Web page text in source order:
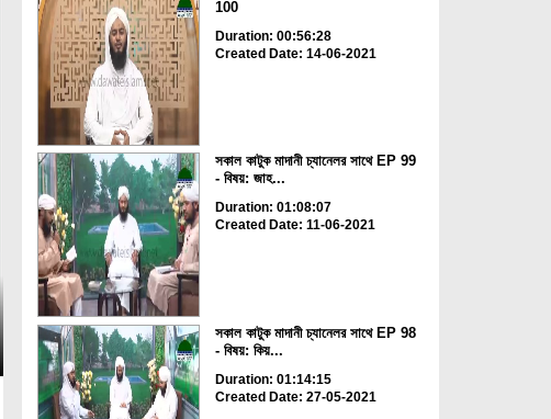
100
Duration: 00:56:28
Created Date: 14-06-2021
সকাল কাটুক মাদানী চ্যানেলর সাথে EP 99
- বিষয়: জাহ...
Duration: 01:08:07
Created Date: 11-06-2021
সকাল কাটুক মাদানী চ্যানেলর সাথে EP 98
- বিষয়: কিয়...
Duration: 01:14:15
Created Date: 27-05-2021